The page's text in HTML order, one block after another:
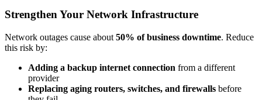
Strengthen Your Network Infrastructure
Network outages cause about 50% of business downtime. Reduce
this risk by:
Adding a backup internet connection from a different
provider
Replacing aging routers, switches, and firewalls before